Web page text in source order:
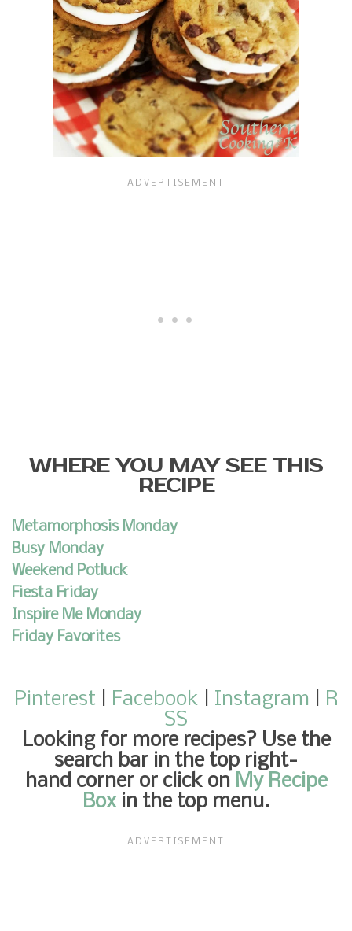
WHERE YOU MAY SEE THIS
RECIPE
Metamorphosis Monday
Busy Monday
Weekend Potluck
Fiesta Friday
Inspire Me Monday
Friday Favorites
Pinterest| Facebook Instagram
R
SS
Looking for more recipes? Use the
search bar in the top right-
hand corner or click on My Recipe
Boxin the top menu.